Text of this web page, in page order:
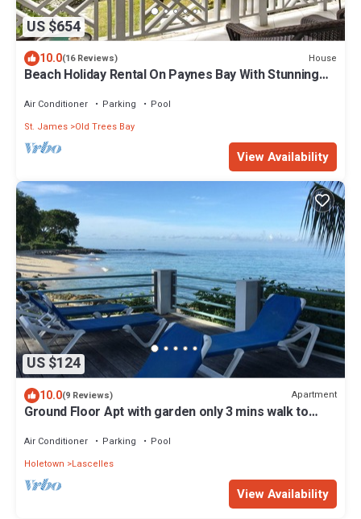
US $654
10.0(16 Reviews) House
Beach Holiday Rental On Paynes Bay With Stunning
Air Conditioner Parking
Pool
St. James Old Trees Bay
View Availability
US $124
10.0(9 Reviews) Apartment
Ground Floor Apt with garden only 3 mins walk to
Air Conditioner Parking
Pool
Holetown
Lascelles
View Availability